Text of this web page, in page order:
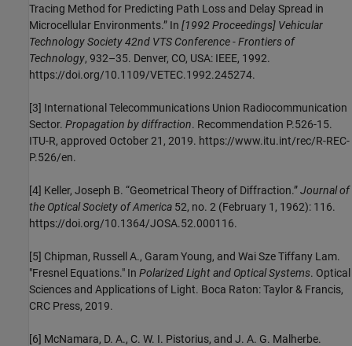
Tracing Method for Predicting Path Loss and Delay Spread in
Microcellular Environments.” In [1992 Proceedings] Vehicular
Technology Society 42nd VTS Conference - Frontiers of
Technology, 932–35. Denver, CO, USA: IEEE, 1992.
https://doi.org/10.1109/VETEC.1992.245274.
[3] International Telecommunications Union Radiocommunication
Sector. Propagation by diffraction. Recommendation P.526-15.
ITU-R, approved October 21, 2019. https://www.itu.int/rec/R-REC-
P.526/en.
[4] Keller, Joseph B. “Geometrical Theory of Diffraction.”Journal of
the Optical Society of America 52, no. 2 (February 1, 1962): 116.
https://doi.org/10.1364/JOSA.52.000116.
[5] Chipman, Russell A., Garam Young, and Wai Sze Tiffany Lam.
"Fresnel Equations." In Polarized Light and Optical Systems. Optical
Sciences and Applications of Light. Boca Raton: Taylor & Francis,
CRC Press, 2019.
[6] McNamara, D. A., C. W. I. Pistorius, and J. A. G. Malherbe.